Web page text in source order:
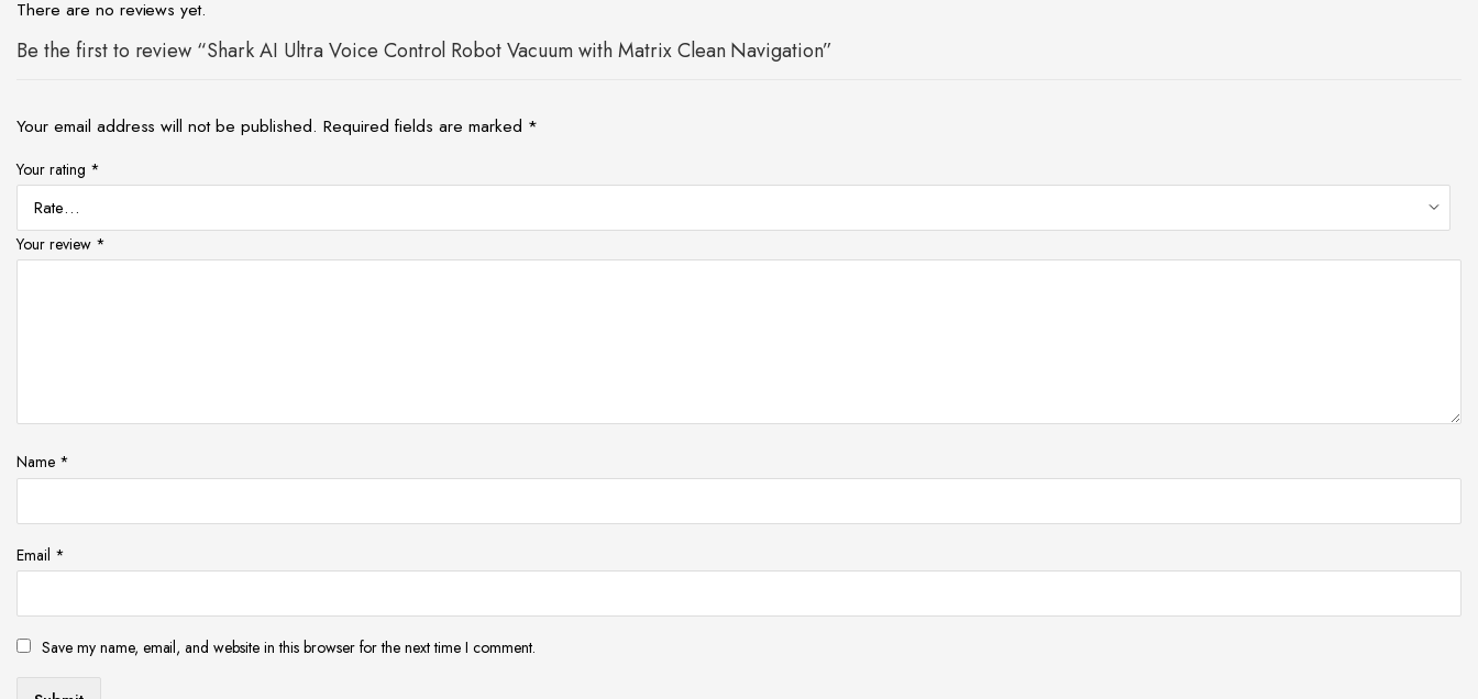
There are no reviews yet.
Be the first to review “Shark AI Ultra Voice Control Robot Vacuum with Matrix Clean Navigation”
Your email address will not be published. Required fields are marked *
Your rating *
Your review *
Name *
Email *
Save my name, email, and website in this browser for the next time I comment.